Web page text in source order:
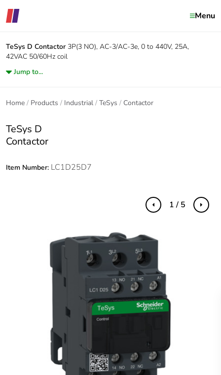
Menu
TeSys D Contactor 3P(3 NO), AC-3/AC-3e, 0 to 440V, 25A,
42VAC 50/60Hz coil
Jump to...
Home Products Industrial TeSys Contactor
TeSys D
Contactor
Item Number: LC1D25D7
Previous Next
1 / 5